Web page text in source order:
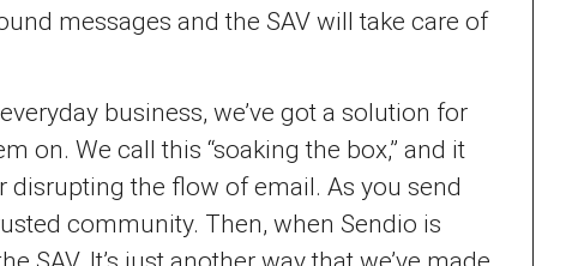
messages and the SAV will take care of
business, we’ve got a solution for
on. We call this “soaking the box,” and it
the flow of email. As you send
community. Then, when Sendio is